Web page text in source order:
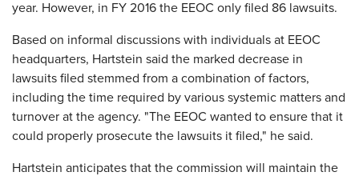
year. However, in FY 2016 the EEOC only filed 86 lawsuits.
Based on informal discussions with individuals at EEOC
headquarters, Hartstein said the marked decrease in
lawsuits filed stemmed from a combination of factors,
including the time required by various systemic matters and
turnover at the agency. "The EEOC wanted to ensure that it
could properly prosecute the lawsuits it filed," he said.
Hartstein anticipates that the commission will maintain the